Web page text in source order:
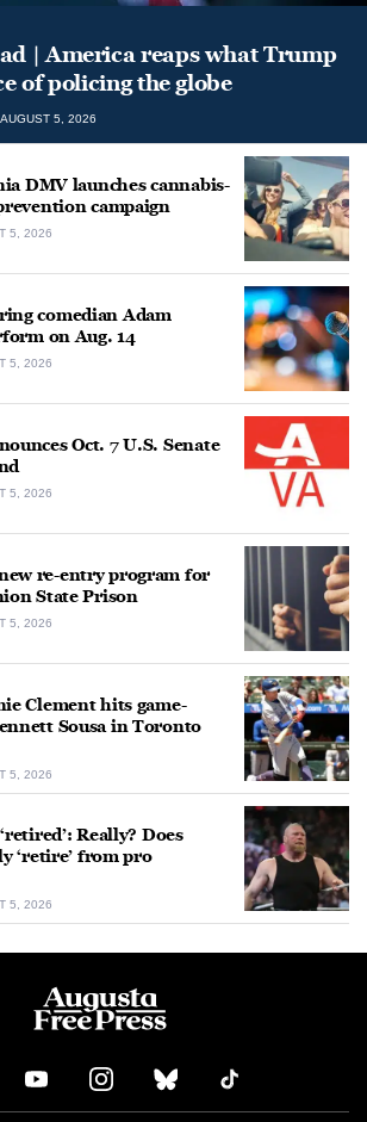
| America reaps what Trump
of policing the globe
AUGUST 5, 2026
DMV launches cannabis-
campaign
5, 2026
comedian Adam
on Aug. 14
5, 2026
Oct. 7 U.S. Senate
5, 2026
re-entry program for
State Prison
5, 2026
Clement hits game-
Sousa in Toronto
5, 2026
Really? Does
‘retire’ from pro
5, 2026